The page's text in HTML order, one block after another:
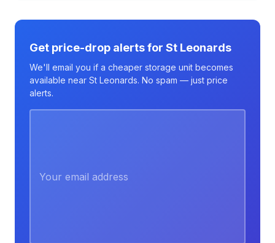
Get price-drop alerts for St Leonards
We'll email you if a cheaper storage unit becomes
available near St Leonards. No spam — just price
alerts.